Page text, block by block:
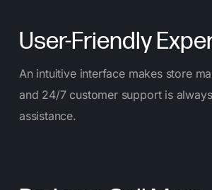
User-Friendly
An intuitive interface makes store
and 24/7 customer support is
assistance.